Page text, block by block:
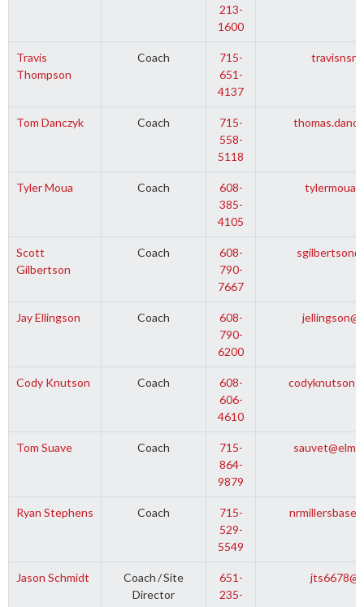
213-
1600
Travis
Thompson
Coach
715-
651-
4137
Tom Danczyk Coach
715-
558-
5118
Tyler Moua Coach
608-
385-
4105
Scott
Gilbertson
Coach
608-
790-
7667
Jay Ellingson Coach
608-
790-
6200
Cody Knutson Coach
608-
606-
4610
Tom Suave Coach
715-
864-
9879
Ryan Stephens Coach
715-
529-
5549
Jason Schmidt Coach/Site
Director
651-
235-